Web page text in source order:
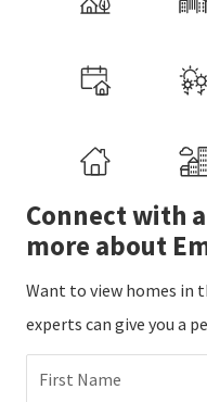
Connect with
more about
Want to view homes in
experts can give you a
First Name